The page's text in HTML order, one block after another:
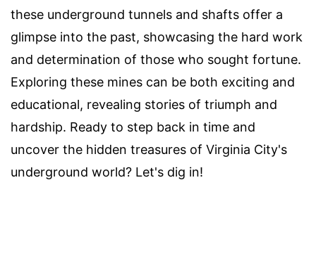
these underground tunnels and shafts offer a
glimpse into the past, showcasing the hard work
and determination of those who sought fortune.
Exploring these mines can be both exciting and
educational, revealing stories of triumph and
hardship. Ready to step back in time and
uncover the hidden treasures of Virginia City's
underground world? Let's dig in!